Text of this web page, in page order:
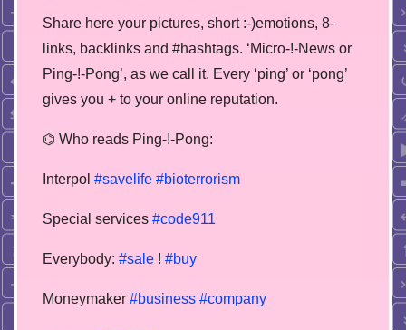
Share here your pictures, short :-)emotions, 8-
links, backlinks and #hashtags. ‘Micro-!-News or
Ping-!-Pong’, as we call it. Every ‘ping’ or ‘pong’
gives you + to your online reputation.
⌬ Who reads Ping-!-Pong:
Interpol #savelife #bioterrorism
Special services #code911
Everybody: #sale ! #buy
Moneymaker #business #company